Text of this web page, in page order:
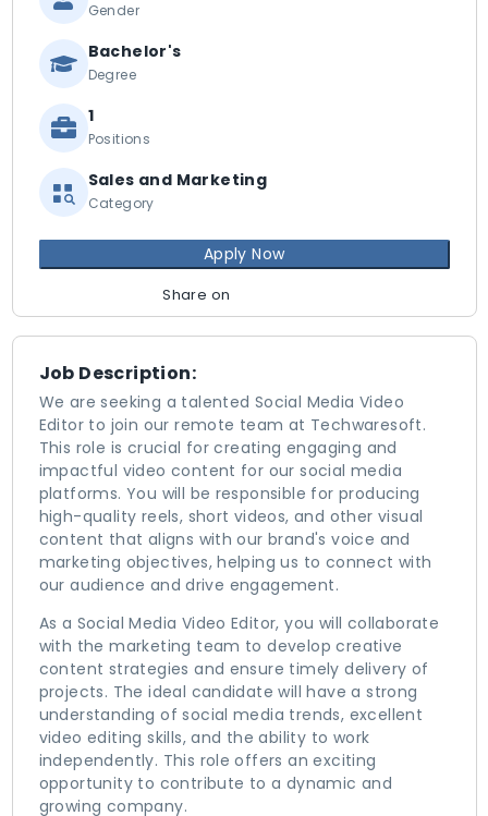
Job Description:
We are seeking a talented Social Media Video
Editor to join our remote team at Techwaresoft.
This role is crucial for creating engaging and
impactful video content for our social media
platforms. You will be responsible for producing
high-quality reels, short videos, and other visual
content that aligns with our brand's voice and
marketing objectives, helping us to connect with
our audience and drive engagement.
As a Social Media Video Editor, you will collaborate
with the marketing team to develop creative
content strategies and ensure timely delivery of
projects. The ideal candidate will have a strong
understanding of social media trends, excellent
video editing skills, and the ability to work
independently. This role offers an exciting
opportunity to contribute to a dynamic and
growing company.
Gender
Bachelor's
Degree
1
Positions
Sales and Marketing
Category
Apply Now
Share on